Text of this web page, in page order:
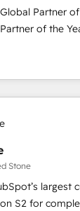
Partner
Partner of the
fully
across
CRM
every HubSpot
to AI-
into clarity,
agree it is
Stone
largest
S2 for